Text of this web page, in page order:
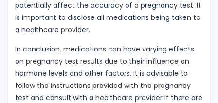
potentially affect the accuracy of a pregnancy test. It
is important to disclose all medications being taken to
a healthcare provider.
In conclusion, medications can have varying effects
on pregnancy test results due to their influence on
hormone levels and other factors. It is advisable to
follow the instructions provided with the pregnancy
test and consult with a healthcare provider if there are